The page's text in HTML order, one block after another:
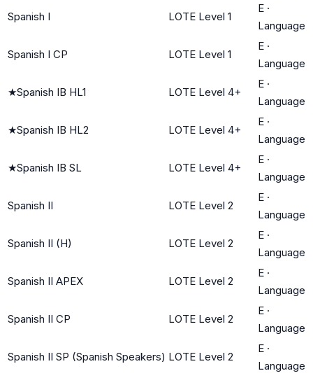
Spanish I LOTE Level 1
E ·
Language
Spanish I CP LOTE Level 1
E ·
Language
★Spanish IB HL1 LOTE Level 4+
E ·
Language
★Spanish IB HL2 LOTE Level 4+
E ·
Language
★Spanish IB SL LOTE Level 4+
E ·
Language
Spanish II LOTE Level 2
E ·
Language
Spanish II (H) LOTE Level 2
E ·
Language
Spanish II APEX LOTE Level 2
E ·
Language
Spanish II CP LOTE Level 2
E ·
Language
Spanish II SP (Spanish Speakers) LOTE Level 2
E ·
Language